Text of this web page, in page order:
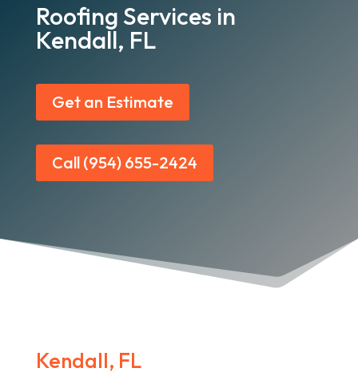
Roofing Services in
Kendall, FL
Get an Estimate
Call (954) 655-2424
Kendall, FL